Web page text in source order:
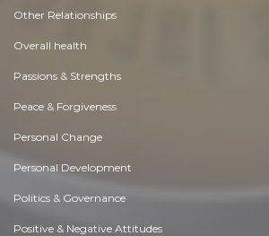
Other Relationships
Overall health
Passions & Strengths
Peace & Forgiveness
Personal Change
Personal Development
Politics & Governance
Positive & Negative Attitudes